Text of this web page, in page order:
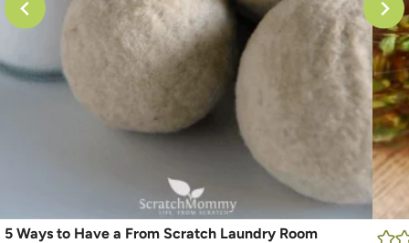
5 Ways to Have a From Scratch Laundry Room